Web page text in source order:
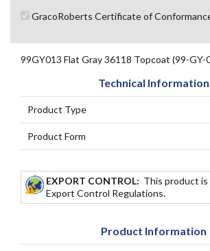
GracoRoberts Certificate of
99GY013 Flat Gray 36118 Topcoat (99-GY-
Technical Information
Product Type
Product Form
EXPORT CONTROL: This product
Export Control Regulations.
Product Information